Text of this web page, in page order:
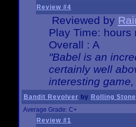
Review #4
Reviewed by
Play Time: hours
Overall : A
"Babel is an
certainly well
interesting
Bandit Revolver by Rolling Stone
Average Grade: C+
Review #1